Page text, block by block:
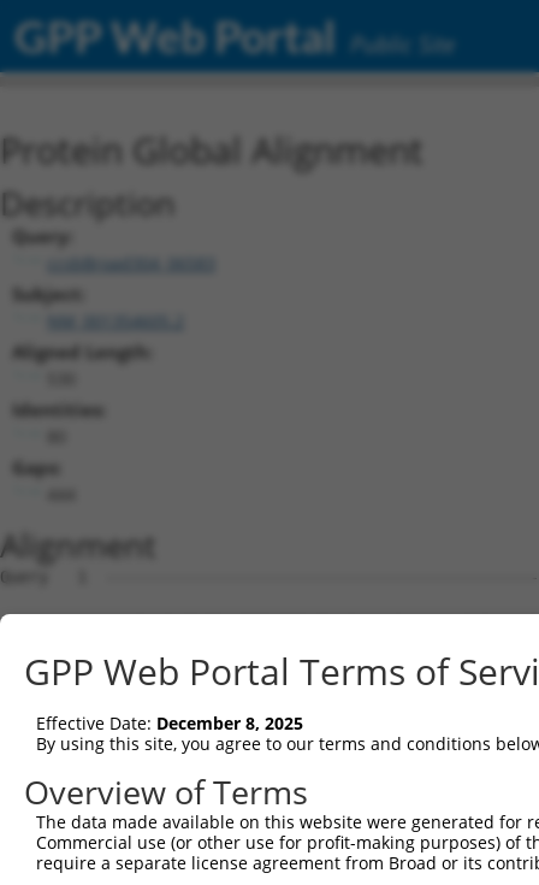
GPP Web Portal Public Site
Protein Global Alignment
Description
Query:
ccsbBroad304_06583
Subject:
NM_001354605.2
Aligned Length:
Identities:
Gaps:
Alignment
Query   1
Sbjct   1
Query   1  -------------------------------------
Sbjct  75
Query  38
Sbjct 144
GPP Web Portal Terms of
Effective Date: December 8, 2025
By using this site, you agree to our terms and conditions
Overview of Terms
The data made available on this website were generated
Commercial use (or other use for profit-making purposes) of
require a separate license agreement from Broad or its